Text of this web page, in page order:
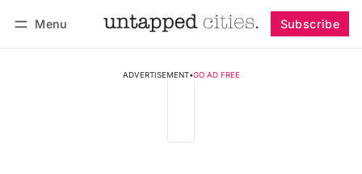
Menu Subscribe
ADVERTISEMENT•GO AD FREE